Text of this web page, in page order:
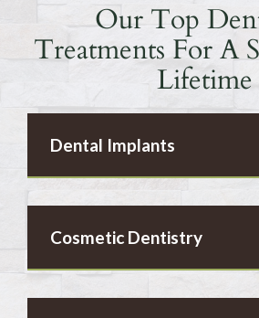
Our Top
Treatments For A
Lifetime
Dental Implants
Cosmetic Dentistry